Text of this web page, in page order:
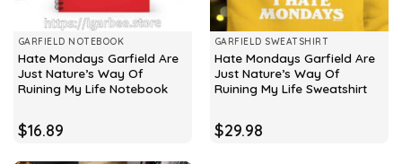
GARFIELD NOTEBOOK
Hate Mondays Garfield Are
Just Nature’s Way Of
Ruining My Life Notebook
$16.89
GARFIELD SWEATSHIRT
Hate Mondays Garfield Are
Just Nature’s Way Of
Ruining My Life Sweatshirt
$29.98